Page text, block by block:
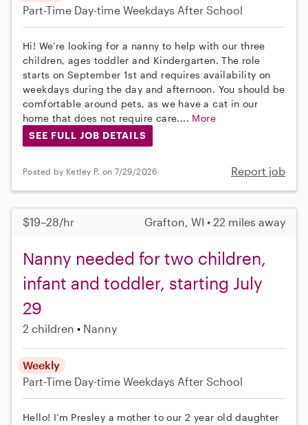
Part-Time Day-time Weekdays After School
Hi! We’re looking for a nanny to help with our three
children, ages toddler and Kindergarten. The role
starts on September 1st and requires availability on
weekdays during the day and afternoon. You should be
comfortable around pets, as we have a cat in our
home that does not require care.... More
SEE FULL JOB DETAILS
Posted by Ketley P. on 7/29/2026 Report job
$19–28/hr Grafton, WI • 22 miles away
Nanny needed for two children,
infant and toddler, starting July
29
2 children Nanny
Weekly
Part-Time Day-time Weekdays After School
Hello! I’m Presley a mother to our 2 year old daughter